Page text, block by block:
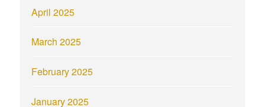
April 2025
March 2025
February 2025
January 2025